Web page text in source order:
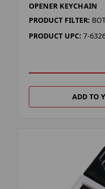
OPENER KEYCHAIN
PRODUCT FILTER:
PRODUCT UPC: 7-
ADD TO